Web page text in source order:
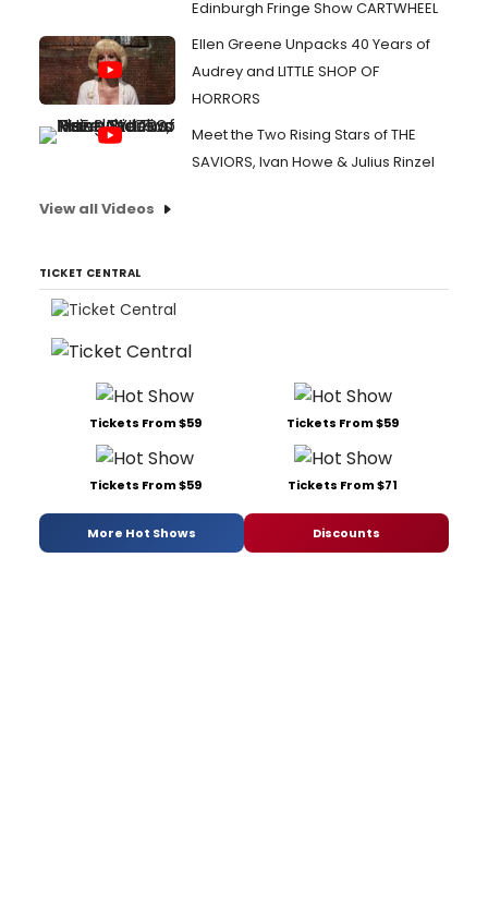
Edinburgh Fringe Show CARTWHEEL
Ellen Greene Unpacks 40 Years of
Audrey and LITTLE SHOP OF
HORRORS
Meet the Two Rising Stars of THE
SAVIORS, Ivan Howe & Julius Rinzel
View all Videos
TICKET CENTRAL
Tickets From $59 Tickets From $59
Tickets From $59 Tickets From $71
More Hot Shows Discounts